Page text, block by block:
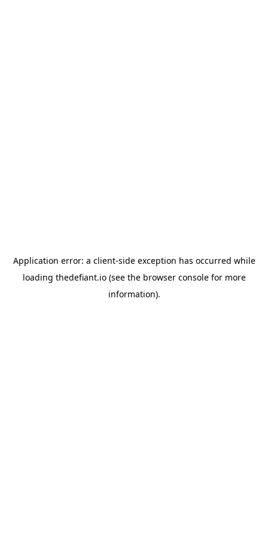
Application error: a client-side exception has occurred while
loading thedefiant.io(see the browser consolefor more
information).